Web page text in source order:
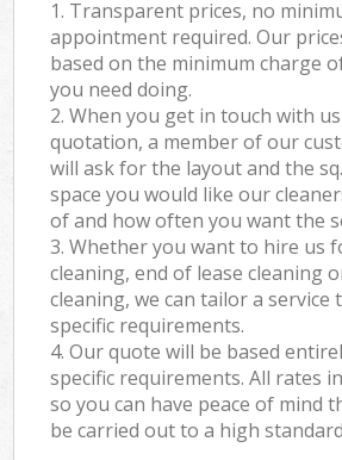
1. Transparent prices, no
appointment required. Our
based on the minimum charge
you need doing.
2. When you get in touch with
quotation, a member of our
will ask for the layout and the
space you would like our
of and how often you want the
3. Whether you want to hire us
cleaning, end of lease cleaning
cleaning, we can tailor a
specific requirements.
4. Our quote will be based
specific requirements. All rates
so you can have peace of mind
be carried out to a high